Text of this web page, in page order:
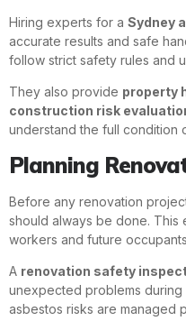
Hiring experts for a Sydney
accurate results and safe
follow strict safety rules and
They also provide property
construction risk
understand the full condition
Planning
Before any renovation
should always be done.
workers and future
A renovation safety
unexpected problems during
asbestos risks are managed